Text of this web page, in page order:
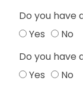
Do you have
Yes
No
Do you have
Yes
No